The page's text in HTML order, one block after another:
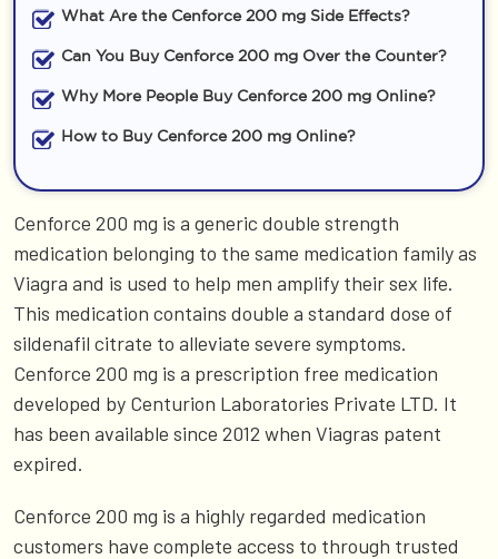
What Are the Cenforce 200 mg Side Effects?
Can You Buy Cenforce 200 mg Over the Counter?
Why More People Buy Cenforce 200 mg Online?
How to Buy Cenforce 200 mg Online?
Cenforce 200 mg is a generic double strength
medication belonging to the same medication family as
Viagra and is used to help men amplify their sex life.
This medication contains double a standard dose of
sildenafil citrate to alleviate severe symptoms.
Cenforce 200 mg is a prescription free medication
developed by Centurion Laboratories Private LTD. It
has been available since 2012 when Viagras patent
expired.
Cenforce 200 mg is a highly regarded medication
customers have complete access to through trusted